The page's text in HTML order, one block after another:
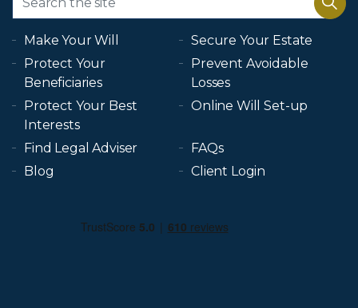
Make Your Will
Secure Your Estate
Protect Your
Beneficiaries
Prevent Avoidable
Losses
Protect Your Best
Interests
Online Will Set-up
Find Legal Adviser
FAQs
Blog
Client Login